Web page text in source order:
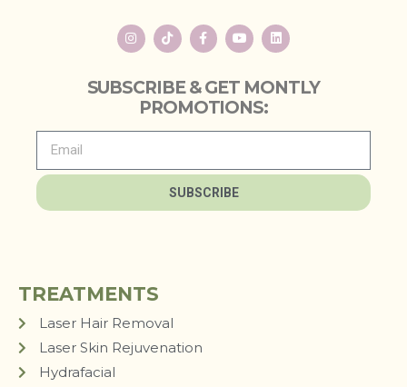
SUBSCRIBE & GET MONTLY
PROMOTIONS:
SUBSCRIBE
TREATMENTS
Laser Hair Removal
Laser Skin Rejuvenation
Hydrafacial